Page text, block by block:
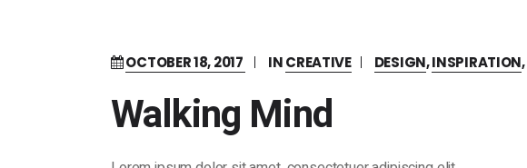
OCTOBER 18, 2017 INCREATIVE DESIGN,INSPIRATION,
Walking Mind